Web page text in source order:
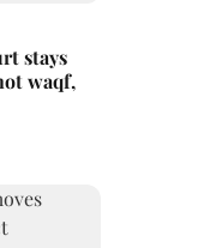
stays
waqf,